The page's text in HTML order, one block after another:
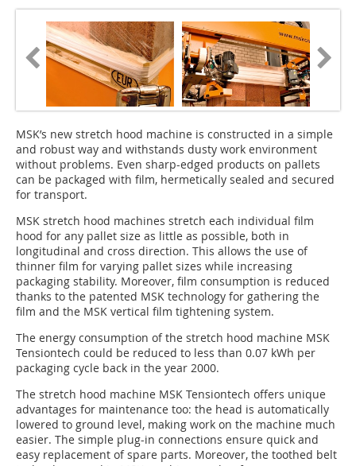
MSK’s new stretch hood machine is constructed in a simple
and robust way and withstands dusty work environment
without problems. Even sharp-edged products on pallets
can be packaged with film, hermetically sealed and secured
for transport.
MSK stretch hood machines stretch each individual film
hood for any pallet size as little as possible, both in
longitudinal and cross direction. This allows the use of
thinner film for varying pallet sizes while increasing
packaging stability. Moreover, film consumption is reduced
thanks to the patented MSK technology for gathering the
film and the MSK vertical film tightening system.
The energy consumption of the stretch hood machine MSK
Tensiontech could be reduced to less than 0.07 kWh per
packaging cycle back in the year 2000.
The stretch hood machine MSK Tensiontech offers unique
advantages for maintenance too: the head is automatically
lowered to ground level, making work on the machine much
easier. The simple plug-in con­nections ensure quick and
easy replacement of spare parts. Moreover, the toothed belt